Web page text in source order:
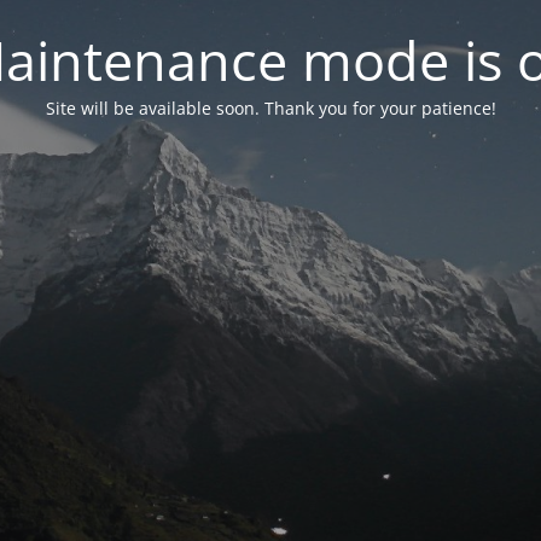
mode is
Site will be available soon. Thank you for your patience!